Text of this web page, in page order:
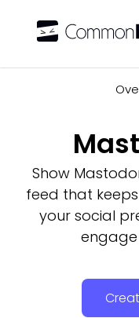
Show
feed that
your social